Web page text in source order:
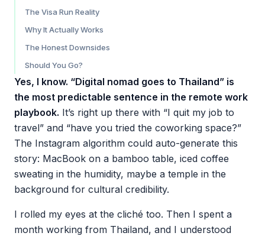
The Visa Run Reality
Why It Actually Works
The Honest Downsides
Should You Go?
Yes, I know. “Digital nomad goes to Thailand” is
the most predictable sentence in the remote work
playbook. It’s right up there with “I quit my job to
travel” and “have you tried the coworking space?”
The Instagram algorithm could auto-generate this
story: MacBook on a bamboo table, iced coffee
sweating in the humidity, maybe a temple in the
background for cultural credibility.
I rolled my eyes at the cliché too. Then I spent a
month working from Thailand, and I understood